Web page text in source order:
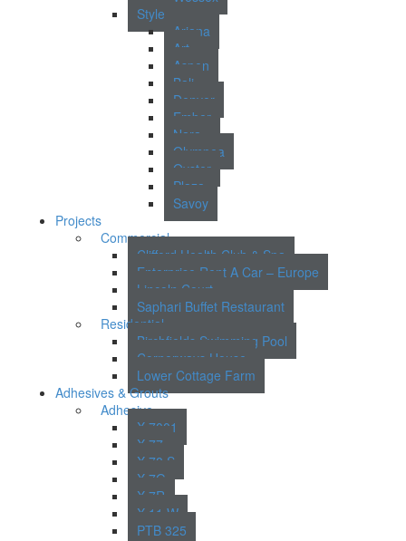
Style
Ariana
Art
Aspen
Bali
Denver
Ember
Nara
Olympea
Oyster
Plaza
Savoy
Projects
Commercial
Clifford Health Club & Spa
Enterprise Rent A Car – Europe
Lincoln Court
Saphari Buffet Restaurant
Residential
Birchfields Swimming Pool
Cornerways House
Lower Cottage Farm
Adhesives & Grouts
Adhesive
X 7001
X 77
X 78 S
X 7G
X 7R
X 11 W
PTB 325